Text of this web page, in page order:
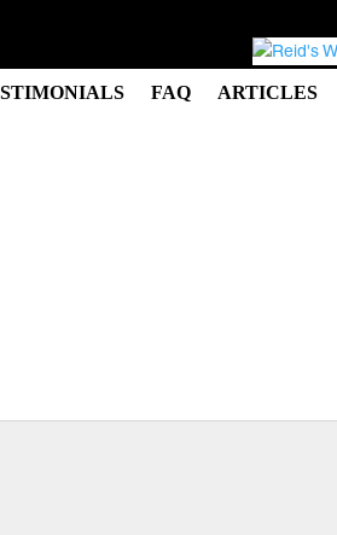
FAQ ARTICLES